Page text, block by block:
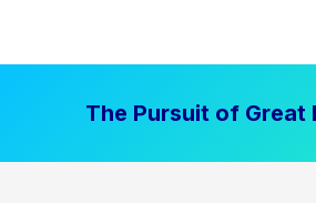
The Pursuit of Great